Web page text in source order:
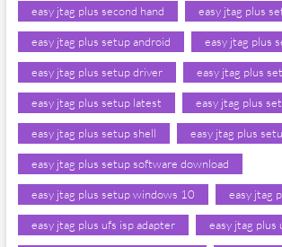
easy jtag plus second hand easy jtag plus
easy jtag plus setup android easy jtag plus
easy jtag plus setup driver easy jtag plus
easy jtag plus setup latest easy jtag plus
easy jtag plus setup shell easy jtag plus
easy jtag plus setup software download
easy jtag plus setup windows 10 easy jtag
easy jtag plus ufs isp adapter easy jtag plus